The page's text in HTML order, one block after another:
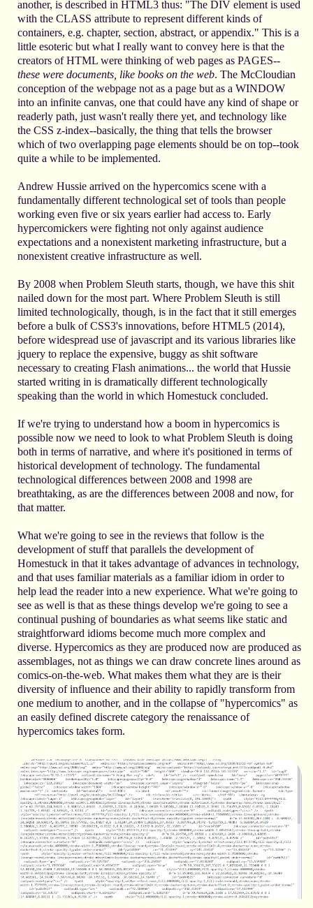
another, is described in HTML3 thus: "The DIV element is used
with the CLASS attribute to represent different kinds of
containers, e.g. chapter, section, abstract, or appendix." This is a
little esoteric but what I really want to convey here is that the
creators of HTML were thinking of web pages as PAGES--
these were documents, like books on the web. The McCloudian
conception of the webpage not as a page but as a WINDOW
into an infinite canvas, one that could have any kind of shape or
readerly path, just wasn't really there yet, and technology like
the CSS z-index--basically, the thing that tells the browser
which of two overlapping page elements should be on top--took
quite a while to be implemented.
Andrew Hussie arrived on the hypercomics scene with a
fundamentally different technological set of tools than people
working even five or six years earlier had access to. Early
hypercomickers were fighting not only against audience
expectations and a nonexistent marketing infrastructure, but a
nonexistent creative infrastructure as well.
By 2008 when Problem Sleuth starts, though, we have this shit
nailed down for the most part. Where Problem Sleuth is still
limited technologically, though, is in the fact that it still emerges
before a bulk of CSS3's innovations, before HTML5 (2014),
before widespread use of javascript and its various libraries like
jquery to replace the expensive, buggy as shit software
necessary to creating Flash animations... the world that Hussie
started writing in is dramatically different technologically
speaking than the world in which Homestuck concluded.
If we're trying to understand how a boom in hypercomics is
possible now we need to look to what Problem Sleuth is doing
both in terms of narrative, and where it's positioned in terms of
historical development of technology. The fundamental
technological differences between 2008 and 1998 are
breathtaking, as are the differences between 2008 and now, for
that matter.
What we're going to see in the reviews that follow is the
development of stuff that parallels the development of
Homestuck in that it takes advantage of advances in technology,
and that uses familiar materials as a familiar idiom in order to
help lead the reader into a new experience. What we're going to
see as well is that as these things develop we're going to see a
continual pushing of boundaries as what seems like static and
straightforward idioms become much more complex and
diverse. Hypercomics as they are produced now are produced as
assemblages, not as things we can draw concrete lines around as
comics-on-the-web. What makes them what they are is their
diversity of influence and their ability to rapidly transform from
one medium to another, and in the collapse of "hypercomics" as
an easily defined discrete category the renaissance of
hypercomics takes form.